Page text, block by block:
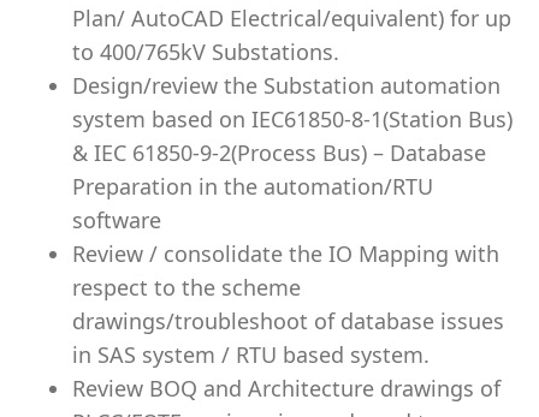
Plan/ AutoCAD Electrical/equivalent) for up
to 400/765kV Substations.
Design/review the Substation automation
system based on IEC61850-8-1(Station Bus)
& IEC 61850-9-2(Process Bus) – Database
Preparation in the automation/RTU
software
Review / consolidate the IO Mapping with
respect to the scheme
drawings/troubleshoot of database issues
in SAS system / RTU based system.
Review BOQ and Architecture drawings of